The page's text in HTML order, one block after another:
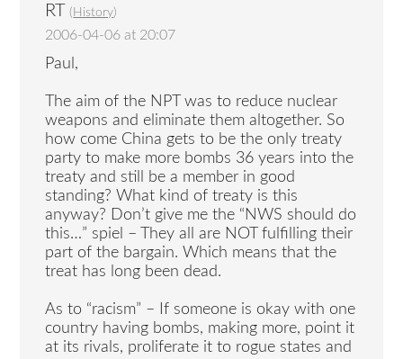
RT ( History)
2006-04-06 at 20:07
Paul,
The aim of the NPT was to reduce nuclear
weapons and eliminate them altogether. So
how come China gets to be the only treaty
party to make more bombs 36 years into the
treaty and still be a member in good
standing? What kind of treaty is this
anyway? Don’t give me the “NWS should do
this…” spiel – They all are NOT fulfilling their
part of the bargain. Which means that the
treat has long been dead.
As to “racism” – If someone is okay with one
country having bombs, making more, point it
at its rivals, proliferate it to rogue states and